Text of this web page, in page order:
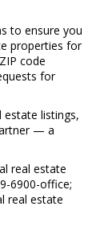
to ensure you
properties for
code
for
estate listings,
— a
real estate
6900-office;
real estate